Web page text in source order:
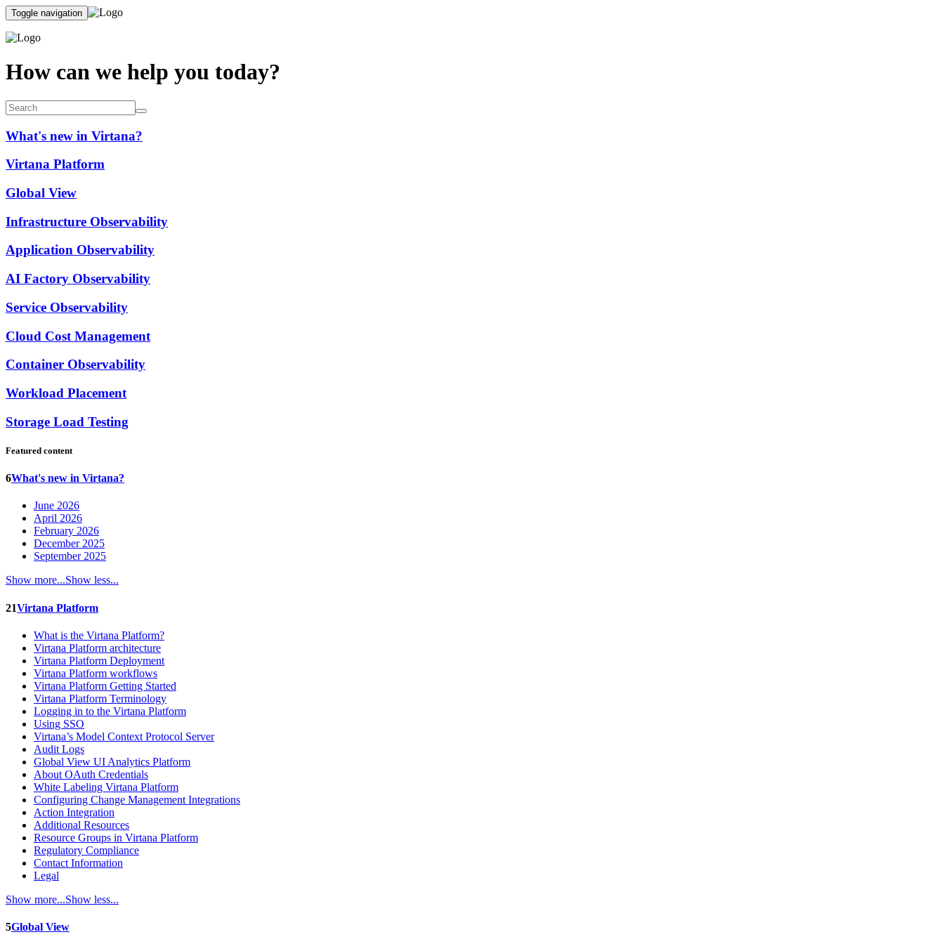
Toggle navigation
How can we help you today?
What's new in Virtana?
Virtana Platform
Global View
Infrastructure Observability
Application Observability
AI Factory Observability
Service Observability
Cloud Cost Management
Container Observability
Workload Placement
Storage Load Testing
Featured content
6What's new in Virtana?
June 2026
April 2026
February 2026
December 2025
September 2025
Show more...Show less...
21Virtana Platform
What is the Virtana Platform?
Virtana Platform architecture
Virtana Platform Deployment
Virtana Platform workflows
Virtana Platform Getting Started
Virtana Platform Terminology
Logging in to the Virtana Platform
Using SSO
Virtana’s Model Context Protocol Server
Audit Logs
Global View UI Analytics Platform
About OAuth Credentials
White Labeling Virtana Platform
Configuring Change Management Integrations
Action Integration
Additional Resources
Resource Groups in Virtana Platform
Regulatory Compliance
Contact Information
Legal
Show more...Show less...
5Global View